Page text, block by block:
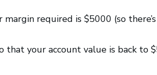
required is $5000 (so
your account value is back to